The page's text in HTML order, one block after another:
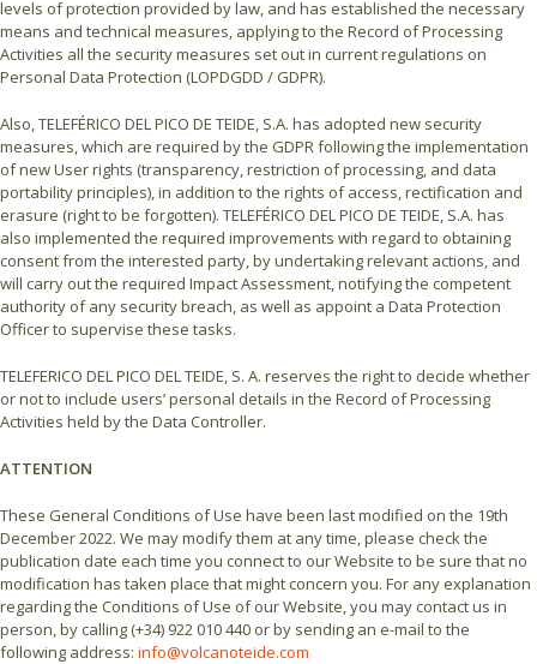
levels of protection provided by law, and has established the necessary
means and technical measures, applying to the Record of Processing
Activities all the security measures set out in current regulations on
Personal Data Protection (LOPDGDD / GDPR).
Also, TELEFÉRICO DEL PICO DE TEIDE, S.A. has adopted new security
measures, which are required by the GDPR following the implementation
of new User rights (transparency, restriction of processing, and data
portability principles), in addition to the rights of access, rectification and
erasure (right to be forgotten). TELEFÉRICO DEL PICO DE TEIDE, S.A. has
also implemented the required improvements with regard to obtaining
consent from the interested party, by undertaking relevant actions, and
will carry out the required Impact Assessment, notifying the competent
authority of any security breach, as well as appoint a Data Protection
Officer to supervise these tasks.
TELEFERICO DEL PICO DEL TEIDE, S. A. reserves the right to decide whether
or not to include users’ personal details in the Record of Processing
Activities held by the Data Controller.
ATTENTION
These General Conditions of Use have been last modified on the 19th
December 2022. We may modify them at any time, please check the
publication date each time you connect to our Website to be sure that no
modification has taken place that might concern you. For any explanation
regarding the Conditions of Use of our Website, you may contact us in
person, by calling (+34) 922 010 440 or by sending an e-mail to the
following address: info@volcanoteide.com